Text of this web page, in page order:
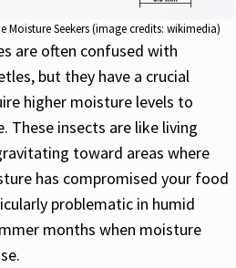
Moisture Seekers (image credits: wikimedia)
are often confused with
but they have a crucial
higher moisture levels to
These insects are like living
toward areas where
has compromised your food
problematic in humid
months when moisture